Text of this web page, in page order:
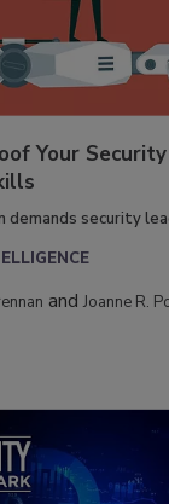
Your
demands security
and Joanne R.